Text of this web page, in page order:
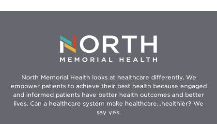
North Memorial Health looks at healthcare differently. We
empower patients to achieve their best health because engaged
and informed patients have better health outcomes and better
lives. Can a healthcare system make healthcare...healthier? We
say yes.